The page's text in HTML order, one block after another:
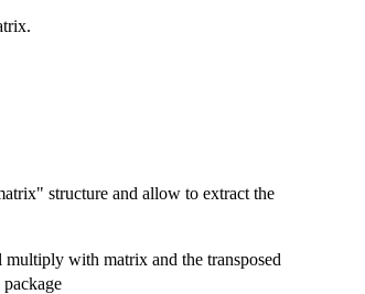
structure and allow to extract the
with matrix and the transposed